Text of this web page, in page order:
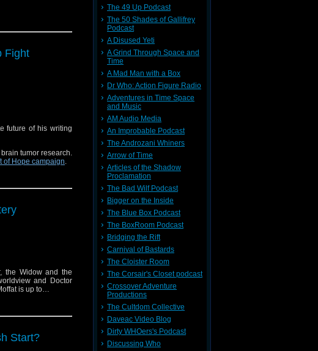
Fight
future of his writing
tumor research.
of Hope campaign
the Widow and the
and Doctor
is up to…
Start?
The 49 Up Podcast
The 50 Shades of Gallifrey
Podcast
A Disused Yeti
A Grind Through Space and
Time
A Mad Man with a Box
Dr Who: Action Figure Radio
Adventures in Time Space
and Music
AM Audio Media
An Improbable Podcast
The Androzani Whiners
Arrow of Time
Articles of the Shadow
Proclamation
The Bad Wilf Podcast
Bigger on the Inside
The Blue Box Podcast
The BoxRoom Podcast
Bridging the Rift
Carnival of Bastards
The Cloister Room
The Corsair's Closet podcast
Crossover Adventure
Productions
The Cultdom Collective
Daveac Video Blog
Dirty WHOers's Podcast
Discussing Who